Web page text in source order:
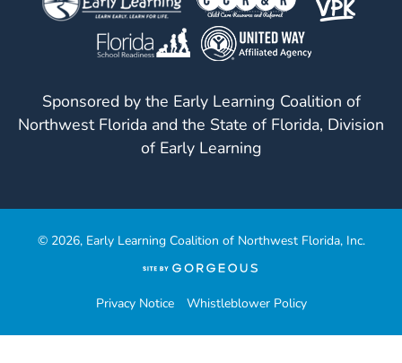
Sponsored by the Early Learning Coalition of
Northwest Florida and the State of Florida, Division
of Early Learning
© 2026, Early Learning Coalition of Northwest Florida, Inc.
a
tab)
Privacy Notice Whistleblower Policy